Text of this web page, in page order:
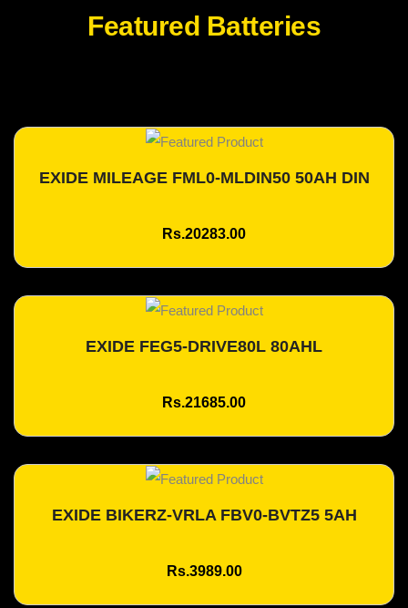
Featured Batteries
Add To Cart
EXIDE MILEAGE FML0-MLDIN50 50AH DIN
Rs.20283.00
Add To Cart
EXIDE FEG5-DRIVE80L 80AHL
Rs.21685.00
Add To Cart
EXIDE BIKERZ-VRLA FBV0-BVTZ5 5AH
Rs.3989.00